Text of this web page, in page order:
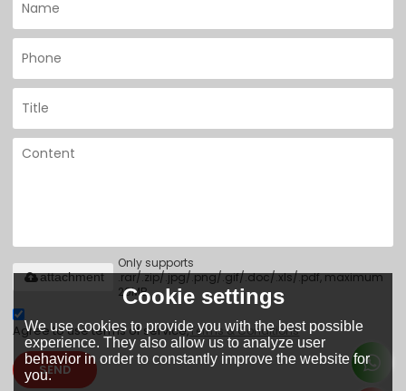
Only supports
.rar/.zip/.jpg/.png/.gif/.doc/.xls/.pdf, maximum
20MB.
attachment
Agree to use terms of service,Terms & Conditions
SEND
Cookie settings
We use cookies to provide you with the best possible
experience. They also allow us to analyze user
behavior in order to constantly improve the website for
you.